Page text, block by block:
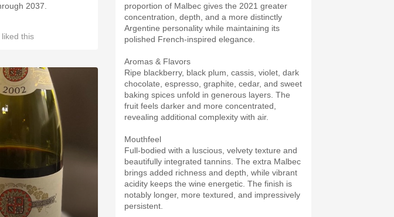
2037.
liked this
proportion of Malbec gives the 2021 greater
concentration, depth, and a more distinctly
Argentine personality while maintaining its
polished French-inspired elegance.
Aromas & Flavors
Ripe blackberry, black plum, cassis, violet, dark
chocolate, espresso, graphite, cedar, and sweet
baking spices unfold in generous layers. The
fruit feels darker and more concentrated,
revealing additional complexity with air.
Mouthfeel
Full-bodied with a luscious, velvety texture and
beautifully integrated tannins. The extra Malbec
brings added richness and depth, while vibrant
acidity keeps the wine energetic. The finish is
notably longer, more textured, and impressively
persistent.